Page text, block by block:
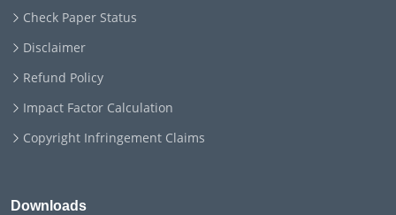
Check Paper Status
Disclaimer
Refund Policy
Impact Factor Calculation
Copyright Infringement Claims
Downloads